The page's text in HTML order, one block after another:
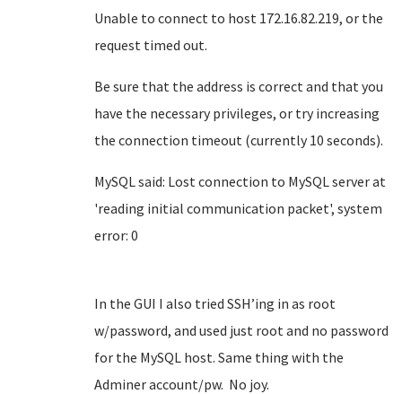
Unable to connect to host 172.16.82.219, or the
request timed out.
Be sure that the address is correct and that you
have the necessary privileges, or try increasing
the connection timeout (currently 10 seconds).
MySQL said: Lost connection to MySQL server at
'reading initial communication packet', system
error: 0
In the GUI I also tried SSH’ing in as root
w/password, and used just root and no password
for the MySQL host. Same thing with the
Adminer account/pw. No joy.